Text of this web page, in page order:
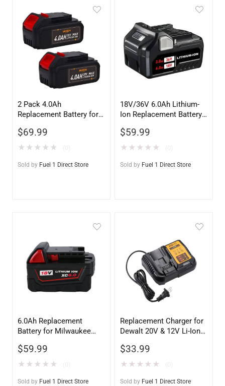
2 Pack 4.0Ah
Replacement Battery for
DCB200 Compatible
$69.99
★ ★ ★ ★ ★
Sold by Fuel 1 Direct Store
18V/36V 6.0Ah Lithium-
Ion Replacement Battery
(HITACHI) MULTIVOLT
$59.99
★ ★ ★ ★ ★
Sold by Fuel 1 Direct Store
6.0Ah Replacement
Battery for Milwaukee
$59.99
★ ★ ★ ★ ★
Sold by Fuel 1 Direct Store
Replacement Charger for
Dewalt 20V & 12V Li-Ion
DCB107, DCB100, DCB112
Compatible
$33.99
★ ★ ★ ★ ★
Sold by Fuel 1 Direct Store